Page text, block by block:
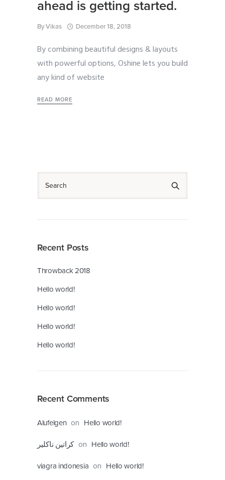
ahead is getting started.
ByVikas December 18, 2018
By combining beautiful designs & layouts
with powerful options, Oshine lets you build
any kind of website
READ MORE
Recent Posts
Throwback 2018
Hello world!
Hello world!
Hello world!
Hello world!
Recent Comments
Alufelgen on Hello world!
کراتین ناکلیر on Hello world!
viagra indonesia on Hello world!